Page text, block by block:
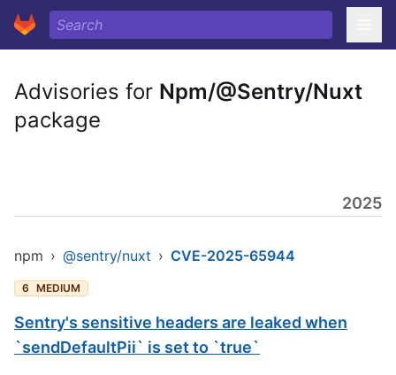
Advisories for Npm/@Sentry/Nuxt
package
2025
npm › @sentry/nuxt › CVE-2025-65944
6 MEDIUM
Sentry's sensitive headers are leaked when
`sendDefaultPii` is set to `true`